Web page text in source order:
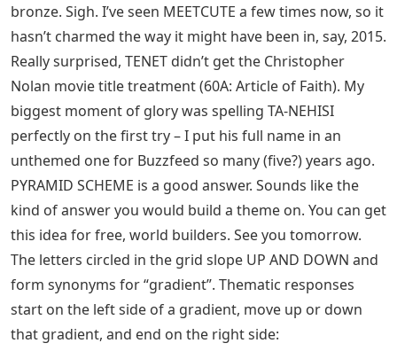
bronze. Sigh. I’ve seen MEETCUTE a few times now, so it
hasn’t charmed the way it might have been in, say, 2015.
Really surprised, TENET didn’t get the Christopher
Nolan movie title treatment (60A: Article of Faith). My
biggest moment of glory was spelling TA-NEHISI
perfectly on the first try – I put his full name in an
unthemed one for Buzzfeed so many (five?) years ago.
PYRAMID SCHEME is a good answer. Sounds like the
kind of answer you would build a theme on. You can get
this idea for free, world builders. See you tomorrow.
The letters circled in the grid slope UP AND DOWN and
form synonyms for “gradient”. Thematic responses
start on the left side of a gradient, move up or down
that gradient, and end on the right side: